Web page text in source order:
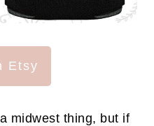
Etsy
midwest thing, but if